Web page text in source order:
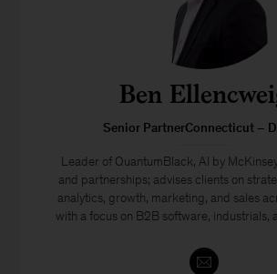
Ben
Senior PartnerConnecticut –
Leader of QuantumBlack, AI by
and partnerships; advises clients on
analytics, growth, marketing, and sales
with a focus on B2B software, industrials,